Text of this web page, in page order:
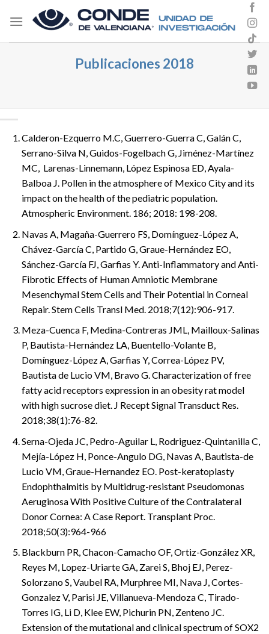
Publicaciones 2018
Calderon-Ezquerro M.C, Guerrero-Guerra C, Galán C,
Serrano-Silva N, Guidos-Fogelbach G, Jiménez-Martínez
MC, Larenas-Linnemann, López Espinosa ED, Ayala-
Balboa J. Pollen in the atmosphere of Mexico City and its
impact on the health of the pediatric population.
Atmospheric Environment. 186; 2018: 198-208.
Navas A, Magaña-Guerrero FS, Domínguez-López A,
Chávez-García C, Partido G, Graue-Hernández EO,
Sánchez-García FJ, Garfias Y. Anti-Inflammatory and Anti-
Fibrotic Effects of Human Amniotic Membrane
Mesenchymal Stem Cells and Their Potential in Corneal
Repair. Stem Cells Transl Med. 2018;7(12):906-917.
Meza-Cuenca F, Medina-Contreras JML, Mailloux-Salinas
P, Bautista-Hernández LA, Buentello-Volante B,
Domínguez-López A, Garfias Y, Correa-López PV,
Bautista de Lucio VM, Bravo G. Characterization of free
fatty acid receptors expression in an obesity rat model
with high sucrose diet. J Recept Signal Transduct Res.
2018;38(1):76-82.
Serna-Ojeda JC, Pedro-Aguilar L, Rodriguez-Quintanilla C,
Mejía-López H, Ponce-Angulo DG, Navas A, Bautista-de
Lucio VM, Graue-Hernandez EO. Post-keratoplasty
Endophthalmitis by Multidrug-resistant Pseudomonas
Aeruginosa With Positive Culture of the Contralateral
Donor Cornea: A Case Report. Transplant Proc.
2018;50(3):964-966
Blackburn PR, Chacon-Camacho OF, Ortiz-González XR,
Reyes M, Lopez-Uriarte GA, Zarei S, Bhoj EJ, Perez-
Solorzano S, Vaubel RA, Murphree MI, Nava J, Cortes-
Gonzalez V, Parisi JE, Villanueva-Mendoza C, Tirado-
Torres IG, Li D, Klee EW, Pichurin PN, Zenteno JC.
Extension of the mutational and clinical spectrum of SOX2